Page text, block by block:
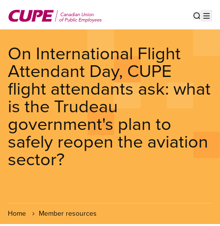
main
On International Flight
Attendant Day, CUPE
flight attendants ask: what
is the Trudeau
government's plan to
safely reopen the aviation
sector?
Home Member resources